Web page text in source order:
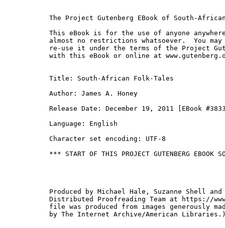
The Project Gutenberg EBook of South-
This eBook is for the use of anyone
almost no restrictions whatsoever.  You
re-use it under the terms of the Project
with this eBook or online at
Title: South-African Folk-Tales
Author: James A. Honey
Release Date: December 19, 2011 [EBook
Language: English
Character set encoding: UTF-8
*** START OF THIS PROJECT GUTENBERG EBOOK
Produced by Michael Hale, Suzanne Shell
Distributed Proofreading Team at https://
file was produced from images generously
by The Internet Archive/American